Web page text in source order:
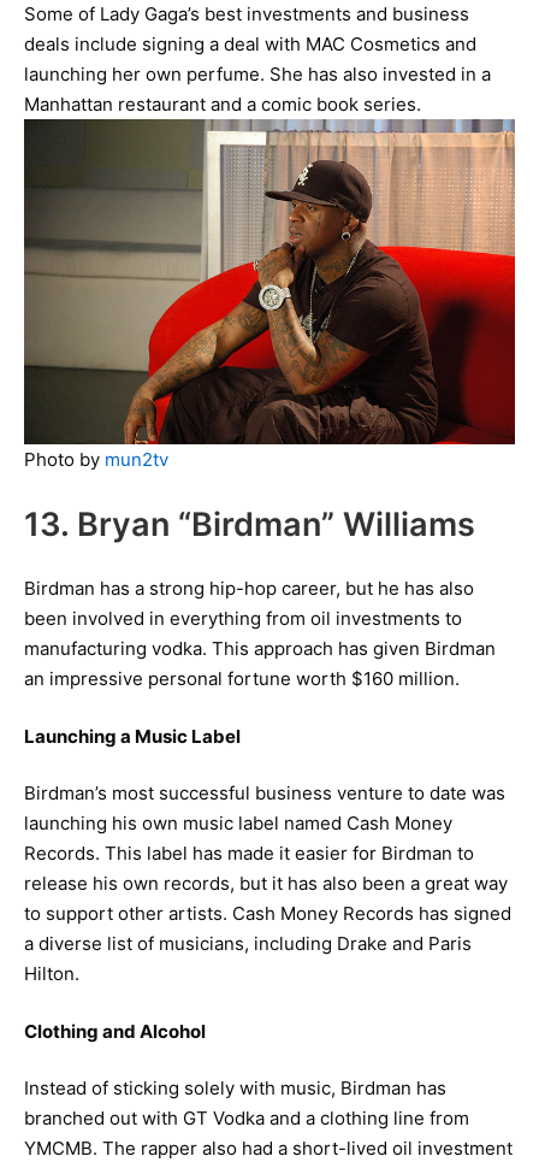
Some of Lady Gaga’s best investments and business
deals include signing a deal with MAC Cosmetics and
launching her own perfume. She has also invested in a
Manhattan restaurant and a comic book series.
Photo by mun2tv
13. Bryan “Birdman” Williams
Birdman has a strong hip-hop career, but he has also
been involved in everything from oil investments to
manufacturing vodka. This approach has given Birdman
an impressive personal fortune worth $160 million.
Launching a Music Label
Birdman’s most successful business venture to date was
launching his own music label named Cash Money
Records. This label has made it easier for Birdman to
release his own records, but it has also been a great way
to support other artists. Cash Money Records has signed
a diverse list of musicians, including Drake and Paris
Hilton.
Clothing and Alcohol
Instead of sticking solely with music, Birdman has
branched out with GT Vodka and a clothing line from
YMCMB. The rapper also had a short-lived oil investment